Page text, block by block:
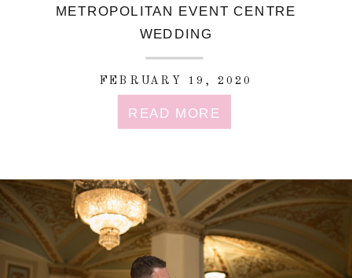
METROPOLITAN EVENT CENTRE
WEDDING
READ MORE
FEBRUARY 19, 2020